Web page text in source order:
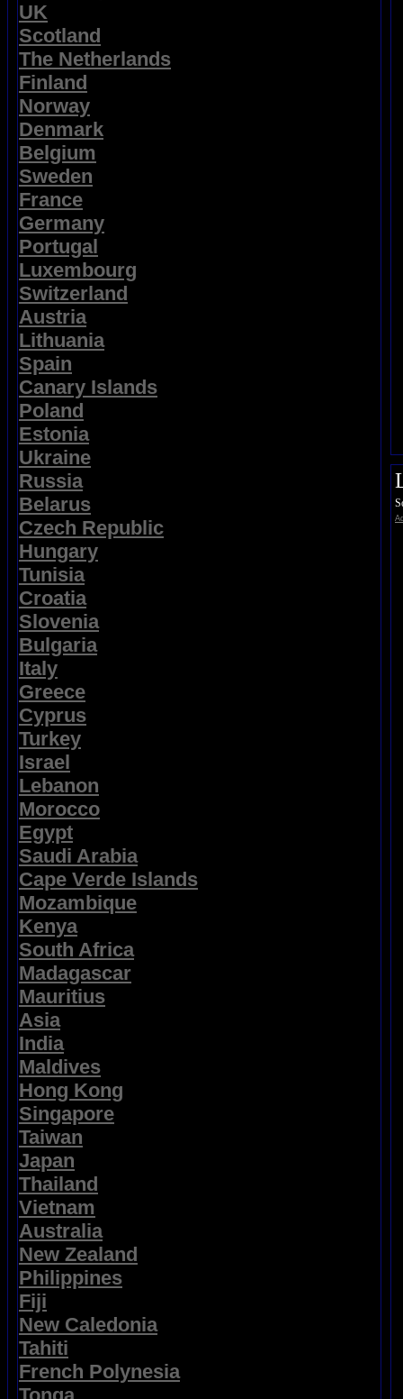
UK
Scotland
The Netherlands
Finland
Norway
Denmark
Belgium
Sweden
France
Germany
Portugal
Luxembourg
Switzerland
Austria
Lithuania
Spain
Canary Islands
Poland
Estonia
Ukraine
Russia
Belarus
Czech Republic
Hungary
Tunisia
Croatia
Slovenia
Bulgaria
Italy
Greece
Cyprus
Turkey
Israel
Lebanon
Morocco
Egypt
Saudi Arabia
Cape Verde Islands
Mozambique
Kenya
South Africa
Madagascar
Mauritius
Asia
India
Maldives
Hong Kong
Singapore
Taiwan
Japan
Thailand
Vietnam
Australia
New Zealand
Philippines
Fiji
New Caledonia
Tahiti
French Polynesia